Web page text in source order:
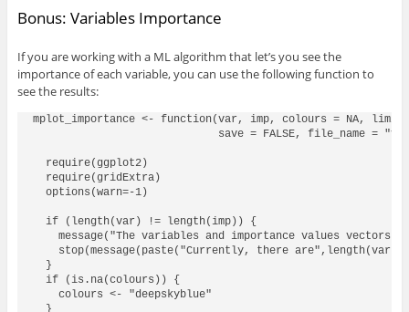
Bonus: Variables Importance
If you are working with a ML algorithm that let’s you see the
importance of each variable, you can use the following function to
see the results:
mplot_importance <- function(var, imp, colours = NA, limit
save = FALSE, file_name =
  require(ggplot2)
  require(gridExtra)
  options(warn=-1)
  if (length(var) != length(imp)) {
message("The variables and importance values vectors
stop(message(paste("Currently, there
  }
  if (is.na(colours)) {
    colours <- "deepskyblue"
  }